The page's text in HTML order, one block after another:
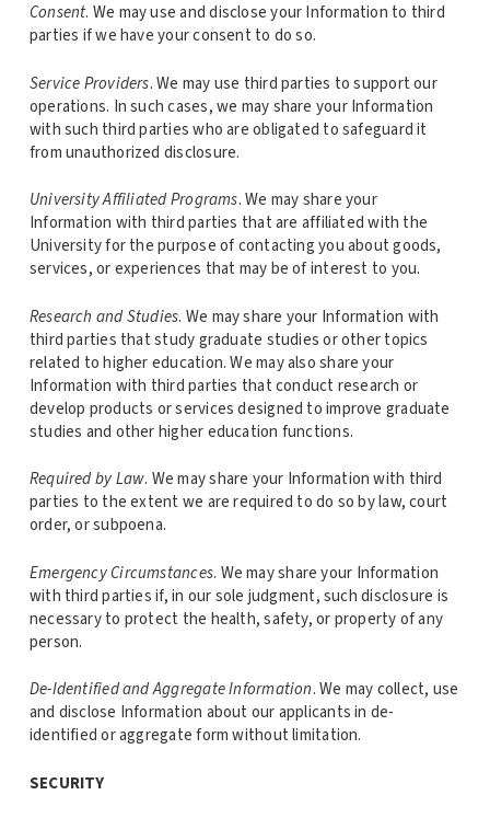
Consent. We may use and disclose your Information to third
parties if we have your consent to do so.
Service Providers. We may use third parties to support our
operations. In such cases, we may share your Information
with such third parties who are obligated to safeguard it
from unauthorized disclosure.
University Affiliated Programs. We may share your
Information with third parties that are affiliated with the
University for the purpose of contacting you about goods,
services, or experiences that may be of interest to you.
Research and Studies. We may share your Information with
third parties that study graduate studies or other topics
related to higher education. We may also share your
Information with third parties that conduct research or
develop products or services designed to improve graduate
studies and other higher education functions.
Required by Law. We may share your Information with third
parties to the extent we are required to do so by law, court
order, or subpoena.
Emergency Circumstances. We may share your Information
with third parties if, in our sole judgment, such disclosure is
necessary to protect the health, safety, or property of any
person.
De-Identified and Aggregate Information. We may collect, use
and disclose Information about our applicants in de-
identified or aggregate form without limitation.
SECURITY